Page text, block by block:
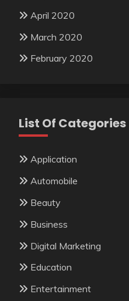
April 2020
March 2020
February 2020
List Of Categories
Application
Automobile
Beauty
Business
Digital Marketing
Education
Entertainment